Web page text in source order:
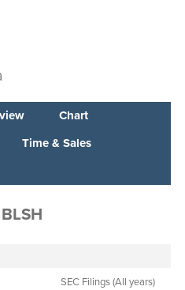
Chart
Time & Sales
BLSH
SEC Filings (All years)